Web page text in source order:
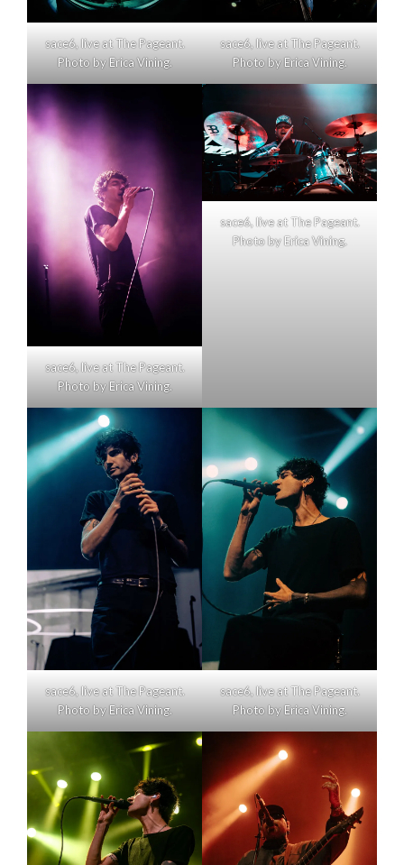
sace6, live at The Pageant.
Photo by Erica Vining.
sace6, live at The Pageant.
Photo by Erica Vining.
sace6, live at The Pageant.
Photo by Erica Vining.
sace6, live at The Pageant.
Photo by Erica Vining.
sace6, live at The Pageant.
Photo by Erica Vining.
sace6, live at The Pageant.
Photo by Erica Vining.